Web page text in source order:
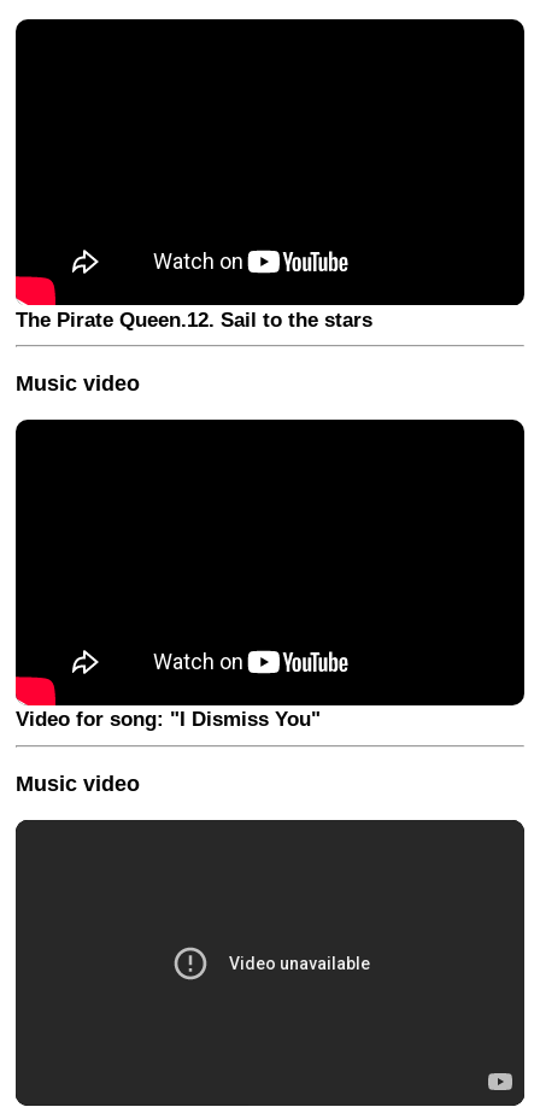
The Pirate Queen.12. Sail to the stars
Music video
Video for song: "I Dismiss You"
Music video